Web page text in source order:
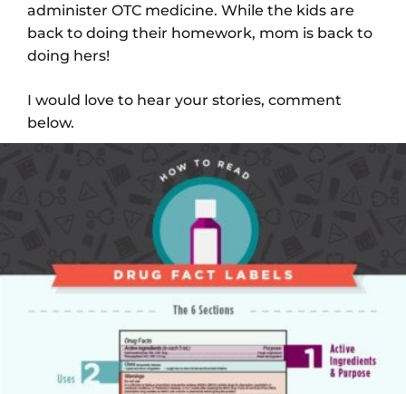
administer OTC medicine. While the kids are
back to doing their homework, mom is back to
doing hers!
I would love to hear your stories, comment
below.